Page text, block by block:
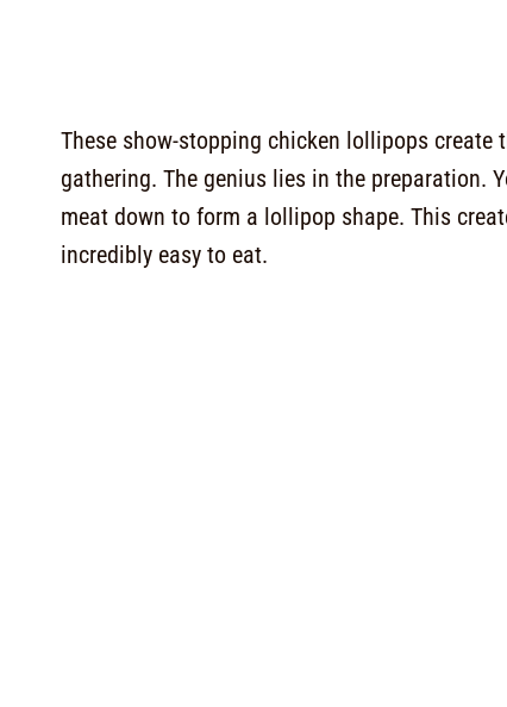
These show-stopping chicken lollipops
gathering. The genius lies in the preparation.
meat down to form a lollipop shape. This
incredibly easy to eat.